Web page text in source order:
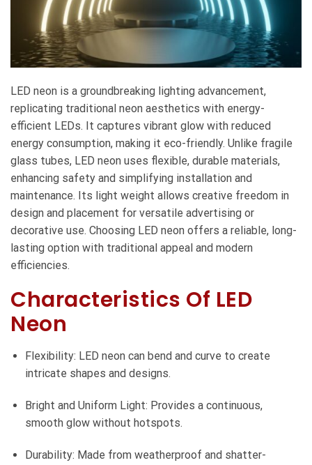
LED neon is a groundbreaking lighting advancement,
replicating traditional neon aesthetics with energy-
efficient LEDs. It captures vibrant glow with reduced
energy consumption, making it eco-friendly. Unlike fragile
glass tubes, LED neon uses flexible, durable materials,
enhancing safety and simplifying installation and
maintenance. Its light weight allows creative freedom in
design and placement for versatile advertising or
decorative use. Choosing LED neon offers a reliable, long-
lasting option with traditional appeal and modern
efficiencies.
Characteristics Of LED
Neon
Flexibility: LED neon can bend and curve to create
intricate shapes and designs.
Bright and Uniform Light: Provides a continuous,
smooth glow without hotspots.
Durability: Made from weatherproof and shatter-